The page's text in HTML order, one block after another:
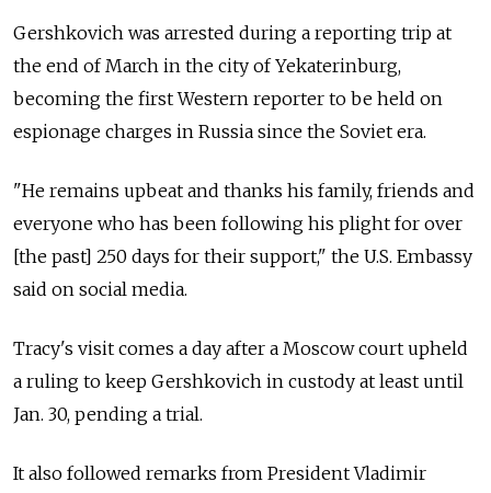
Gershkovich was arrested during a reporting trip at
the end of March in the city of Yekaterinburg,
becoming the first Western reporter to be held on
espionage charges in Russia since the Soviet era.
"He remains upbeat and thanks his family, friends and
everyone who has been following his plight for over
[the past] 250 days for their support," the U.S. Embassy
said on social media.
Tracy's visit comes a day after a Moscow court upheld
a ruling to keep Gershkovich in custody at least until
Jan. 30, pending a trial.
It also followed remarks from President Vladimir